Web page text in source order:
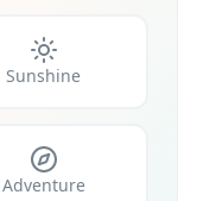
Sunshine
Adventure